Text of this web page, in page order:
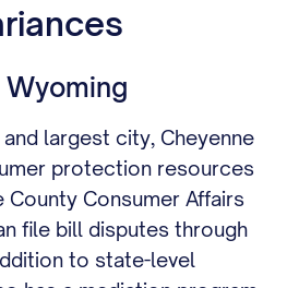
largest city, Cheyenne
protection resources
County Consumer Affairs
file bill disputes through
to state-level